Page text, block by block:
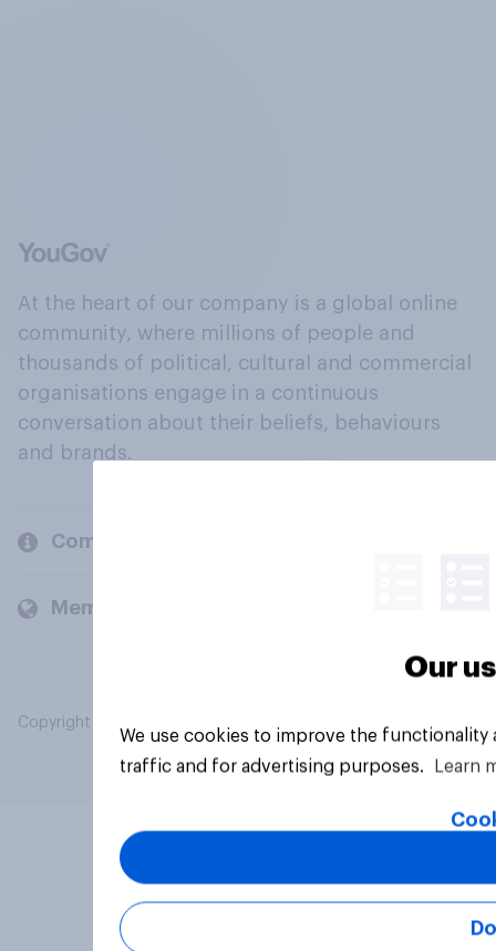
At the heart of our company is a global online
community, where millions of people and
thousands of political, cultural and commercial
organisations engage in a continuous
conversation about their beliefs, behaviours
and brands.
Company
Members and clients
Copyright © 2026 YouGov PLC. All Rights Reserved.
Our
We use cookies to improve the
traffic and for advertising purposes.
Learn